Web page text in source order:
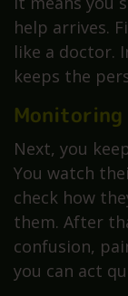
help arrives.
like a doctor.
keeps the
Next, you
You watch
check how
them. After
confusion,
you can act